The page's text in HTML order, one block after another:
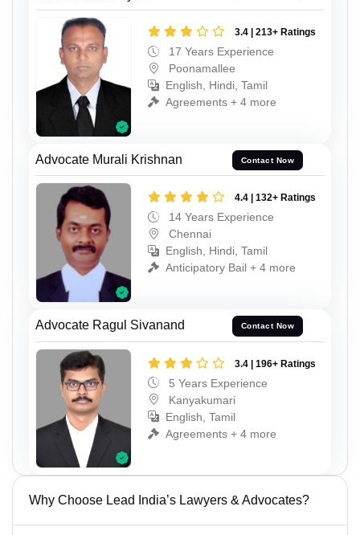
3.4 | 213+ Ratings
17 Years Experience
Poonamallee
English, Hindi, Tamil
Agreements + 4 more
Advocate Murali Krishnan Contact Now
4.4 | 132+ Ratings
14 Years Experience
Chennai
English, Hindi, Tamil
Anticipatory Bail + 4 more
Advocate Ragul Sivanand Contact Now
3.4 | 196+ Ratings
5 Years Experience
Kanyakumari
English, Tamil
Agreements + 4 more
Why Choose Lead India’s Lawyers & Advocates?